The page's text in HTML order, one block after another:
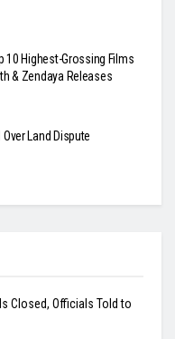
10 Highest-Grossing Films
& Zendaya Releases
Land Dispute
Closed, Officials Told to